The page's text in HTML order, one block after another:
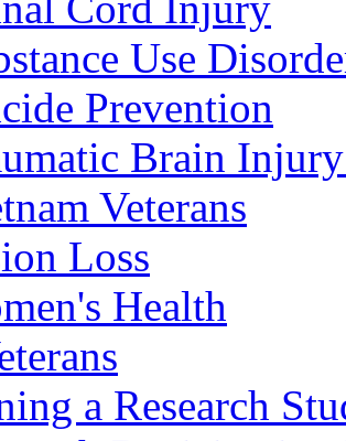
Use
Prevention
Brain
Veterans
Loss
Health
a Research